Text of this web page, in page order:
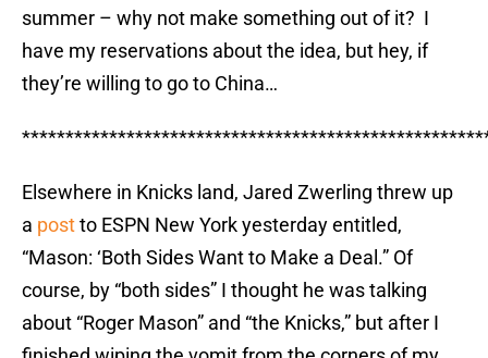
summer – why not make something out of it? I
have my reservations about the idea, but hey, if
they’re willing to go to China…
Elsewhere in Knicks land, Jared Zwerling threw up
a postto ESPN New York yesterday entitled,
“Mason: ‘Both Sides Want to Make a Deal.” Of
course, by “both sides” I thought he was talking
about “Roger Mason” and “the Knicks,” but after I